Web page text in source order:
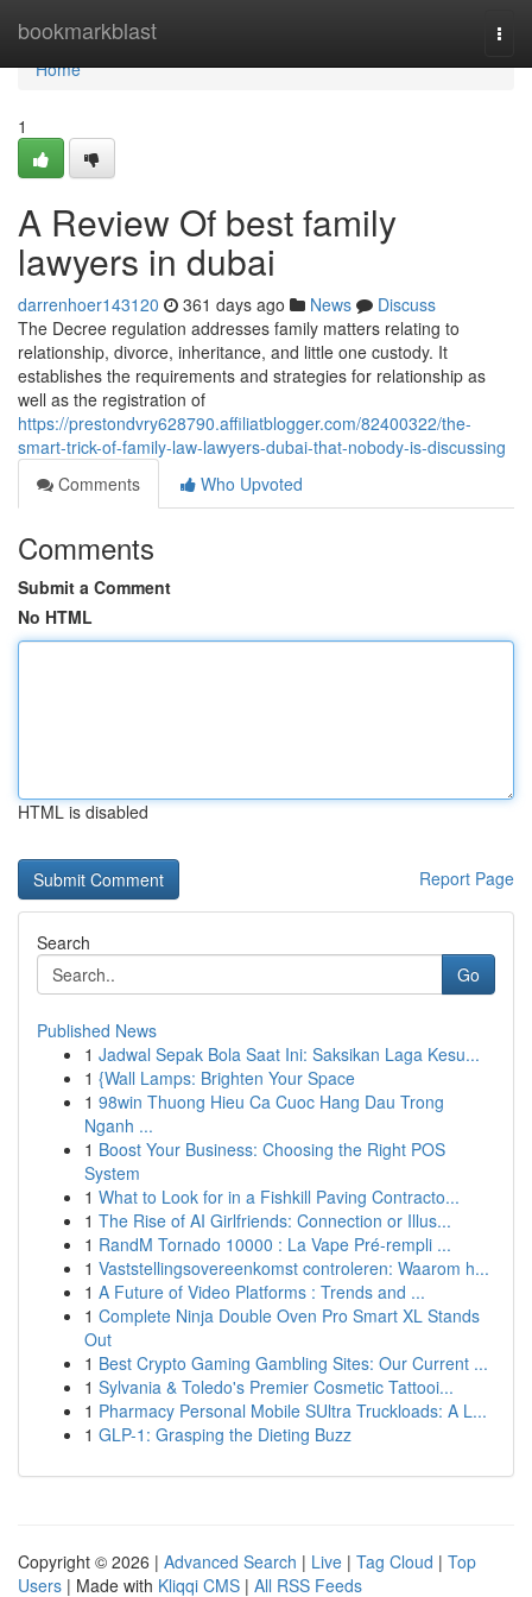
bookmarkblast
Home
Home
1
A Review Of best family
lawyers in dubai
darrenhoer143120 361 days ago News
Discuss
The Decree regulation addresses family matters relating to
relationship, divorce, inheritance, and little one custody. It
establishes the requirements and strategies for relationship as
well as the registration of
https://prestondvry628790.affiliatblogger.com/82400322/the-
smart-trick-of-family-law-lawyers-dubai-that-nobody-is-discussing
Comments
Who Upvoted
Comments
Submit a Comment
No HTML
HTML is disabled
Report Page
Search
Go
Published News
1 Jadwal Sepak Bola Saat Ini: Saksikan Laga Kesu...
1 {Wall Lamps: Brighten Your Space
1 98win Thuong Hieu Ca Cuoc Hang Dau Trong
Nganh ...
1 Boost Your Business: Choosing the Right POS
System
1 What to Look for in a Fishkill Paving Contracto...
1 The Rise of AI Girlfriends: Connection or Illus...
1 RandM Tornado 10000 : La Vape Pré-rempli ...
1 Vaststellingsovereenkomst controleren: Waarom h...
1 A Future of Video Platforms : Trends and ...
1 Complete Ninja Double Oven Pro Smart XL Stands
Out
1 Best Crypto Gaming Gambling Sites: Our Current ...
1 Sylvania & Toledo's Premier Cosmetic Tattooi...
1 Pharmacy Personal Mobile SUltra Truckloads: A L...
1 GLP-1: Grasping the Dieting Buzz
Copyright © 2026 | Advanced Search | Live | Tag Cloud | Top
Users | Made with Kliqqi CMS | All RSS Feeds